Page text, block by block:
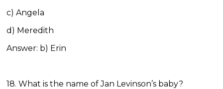
c) Angela
d) Meredith
Answer: b) Erin
18. What is the name of Jan Levinson’s baby?